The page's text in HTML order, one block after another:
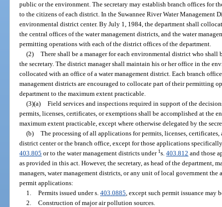
public or the environment. The secretary may establish branch offices for
to the citizens of each district. In the Suwannee River Water Management
environmental district center. By July 1, 1984, the department shall
the central offices of the water management districts, and the water
permitting operations with each of the district offices of the department.
(2) There shall be a manager for each environmental district who shall
the secretary. The district manager shall maintain his or her office in the
collocated with an office of a water management district. Each branch
management districts are encouraged to collocate part of their permitting
department to the maximum extent practicable.
(3)(a) Field services and inspections required in support of the
permits, licenses, certificates, or exemptions shall be accomplished at the
maximum extent practicable, except where otherwise delegated by the
(b) The processing of all applications for permits, licenses,
district center or the branch office, except for those applications
403.805 or to the water management districts under 1 s.403.812 and those
as provided in this act. However, the secretary, as head of the department,
managers, water management districts, or any unit of local government
permit applications:
1. Permits issued under s. 403.0885 , except such permit issuance may
2. Construction of major air pollution sources.